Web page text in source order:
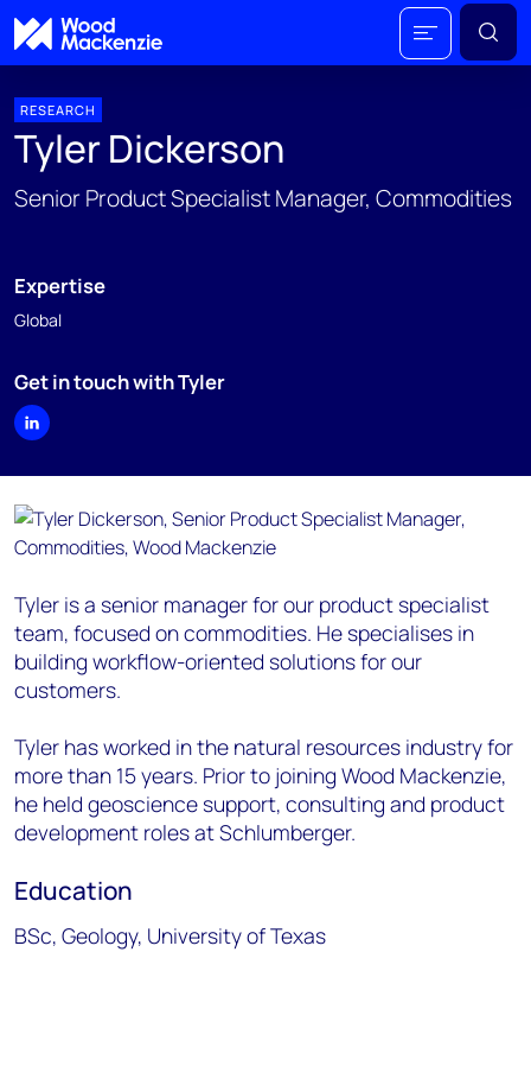
RESEARCH
Tyler Dickerson
Senior Product Specialist Manager, Commodities
Expertise
Global
Get in touch with Tyler
Tyler is a senior manager for our product specialist
team, focused on commodities. He specialises in
building workflow-oriented solutions for our
customers.
Tyler has worked in the natural resources industry for
more than 15 years. Prior to joining Wood Mackenzie,
he held geoscience support, consulting and product
development roles at Schlumberger.
Education
BSc, Geology, University of Texas